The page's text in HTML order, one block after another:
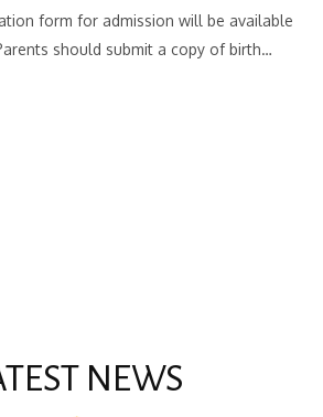
form for admission will be available
should submit a copy of birth…
NEWS